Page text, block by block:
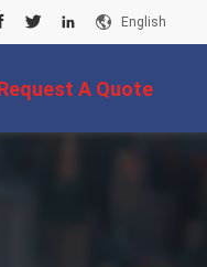
English
A Quote